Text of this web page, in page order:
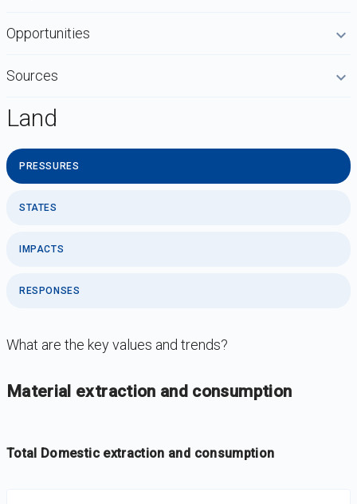
Opportunities
Sources
Land
PRESSURES
STATES
IMPACTS
RESPONSES
What are the key values and trends?
-